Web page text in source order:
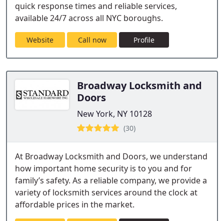
quick response times and reliable services,
available 24/7 across all NYC boroughs.
Website Call now Profile
Broadway Locksmith and
Doors
New York, NY 10128
(30)
At Broadway Locksmith and Doors, we understand
how important home security is to you and for
family’s safety. As a reliable company, we provide a
variety of locksmith services around the clock at
affordable prices in the market.